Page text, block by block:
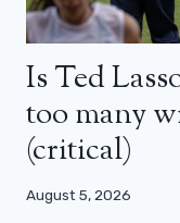
Is Ted
too many
(critical)
August 5, 2026